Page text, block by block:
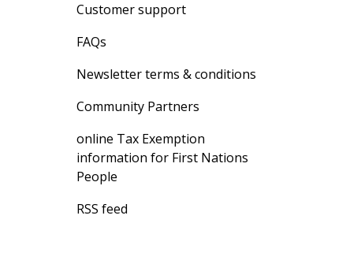
Customer support
FAQs
Newsletter terms & conditions
Community Partners
online Tax Exemption
information for First Nations
People
RSS feed